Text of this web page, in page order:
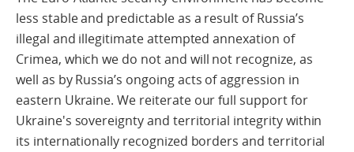
less stable and predictable as a result of Russia’s
illegal and illegitimate attempted annexation of
Crimea, which we do not and will not recognize, as
well as by Russia’s ongoing acts of aggression in
eastern Ukraine. We reiterate our full support for
Ukraine's sovereignty and territorial integrity within
its internationally recognized borders and territorial